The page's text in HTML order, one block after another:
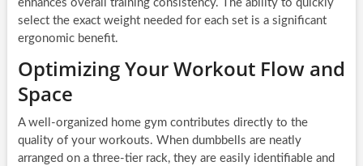
enhances overall training consistency. The ability to quickly
select the exact weight needed for each set is a significant
ergonomic benefit.
Optimizing Your Workout Flow and
Space
A well-organized home gym contributes directly to the
quality of your workouts. When dumbbells are neatly
arranged on a three-tier rack, they are easily identifiable and